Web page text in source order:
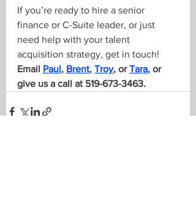
If you’re ready to hire a senior
finance or C-Suite leader, or just
need help with your talent
acquisition strategy, get in touch!
Email Paul, Brent, Troy, or Tara, or
give us a call at 519-673-3463.